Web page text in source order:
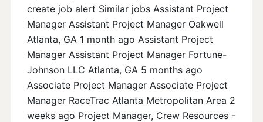
create job alert Similar jobs Assistant Project
Manager Assistant Project Manager Oakwell
Atlanta, GA 1 month ago Assistant Project
Manager Assistant Project Manager Fortune-
Johnson LLC Atlanta, GA 5 months ago
Associate Project Manager Associate Project
Manager RaceTrac Atlanta Metropolitan Area 2
weeks ago Project Manager, Crew Resources -